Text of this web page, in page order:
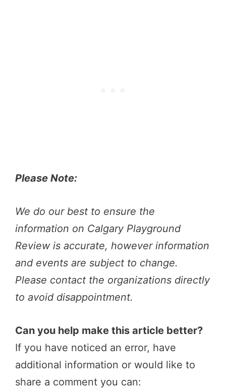
Please Note:
We do our best to ensure the
information on Calgary Playground
Review is accurate, however information
and events are subject to change.
Please contact the organizations directly
to avoid disappointment.
Can you help make this article better?
If you have noticed an error, have
additional information or would like to
share a comment you can: